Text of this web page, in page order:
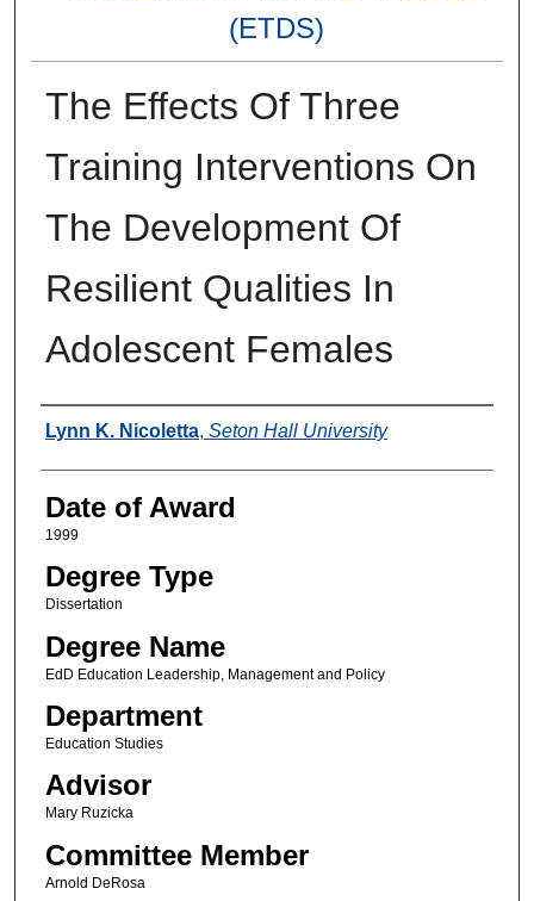
(ETDS)
The Effects Of Three
Training Interventions On
The Development Of
Resilient Qualities In
Adolescent Females
Author
Lynn K. Nicoletta, Seton Hall University
Date of Award
1999
Degree Type
Dissertation
Degree Name
EdD Education Leadership, Management and Policy
Department
Education Studies
Advisor
Mary Ruzicka
Committee Member
Arnold DeRosa